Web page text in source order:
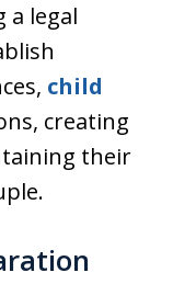
a legal
child
creating
their